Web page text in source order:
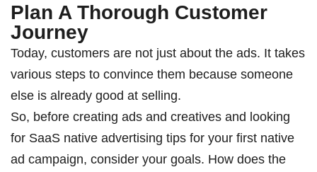
Plan A Thorough Customer
Journey
Today, customers are not just about the ads. It takes
various steps to convince them because someone
else is already good at selling.
So, before creating ads and creatives and looking
for SaaS native advertising tips for your first native
ad campaign, consider your goals. How does the